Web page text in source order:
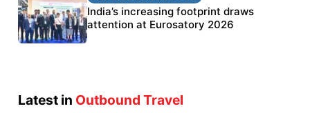
BEL targets stronger export growth through
Eurosatory participation
India’s increasing footprint draws
attention at Eurosatory 2026
Latest in Outbound Travel